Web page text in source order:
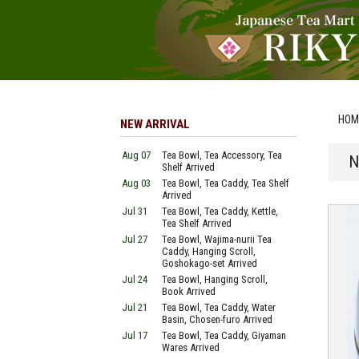
NEW ARRIVAL
Aug 07
Tea Bowl, Tea Accessory, Tea
Shelf Arrived
Aug 03
Tea Bowl, Tea Caddy, Tea Shelf
Arrived
Jul 31
Tea Bowl, Tea Caddy, Kettle,
Tea Shelf Arrived
Jul 27
Tea Bowl, Wajima-nurii Tea
Caddy, Hanging Scroll,
Goshokago-set Arrived
Jul 24
Tea Bowl, Hanging Scroll,
Book Arrived
Jul 21
Tea Bowl, Tea Caddy, Water
Basin, Chosen-furo Arrived
Jul 17
Tea Bowl, Tea Caddy, Giyaman
Wares Arrived